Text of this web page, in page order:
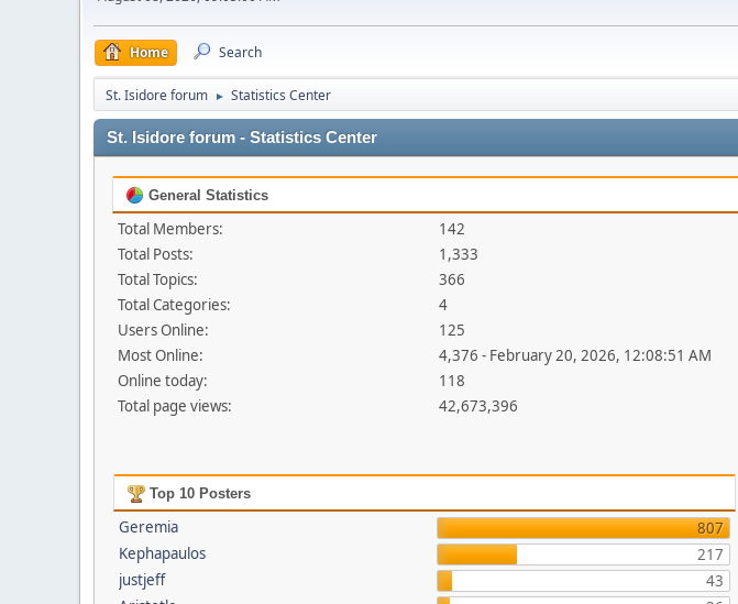
Home Search
St. Isidore forum ► Statistics Center
St. Isidore forum - Statistics Center
General Statistics
Total Members:
142
Total Posts:
1,333
Total Topics:
366
Total Categories:
4
Users Online:
125
Most Online:
4,376 - February 20, 2026, 12:08:51 AM
Online today:
118
Total page views:
42,673,396
Top 10 Posters
Geremia
807
Kephapaulos
217
justjeff
43